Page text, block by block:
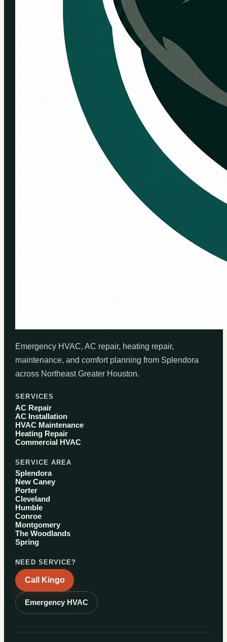
Emergency HVAC, AC repair, heating repair,
maintenance, and comfort planning from Splendora
across Northeast Greater Houston.
SERVICES
AC Repair
AC Installation
HVAC Maintenance
Heating Repair
Commercial HVAC
SERVICE AREA
Splendora
New Caney
Porter
Cleveland
Humble
Conroe
Montgomery
The Woodlands
Spring
NEED SERVICE?
Call Kingo
Emergency HVAC